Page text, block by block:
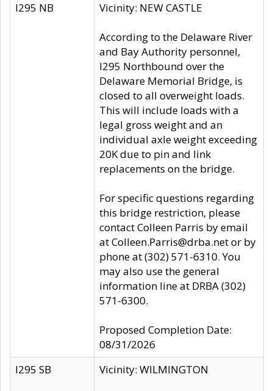
I295 NB
Vicinity: NEW CASTLE
According to the Delaware River
and Bay Authority personnel,
I295 Northbound over the
Delaware Memorial Bridge, is
closed to all overweight loads.
This will include loads with a
legal gross weight and an
individual axle weight exceeding
20K due to pin and link
replacements on the bridge.
For specific questions regarding
this bridge restriction, please
contact Colleen Parris by email
at Colleen.Parris@drba.net or by
phone at (302) 571-6310. You
may also use the general
information line at DRBA (302)
571-6300.
Proposed Completion Date:
08/31/2026
I295 SB
Vicinity: WILMINGTON